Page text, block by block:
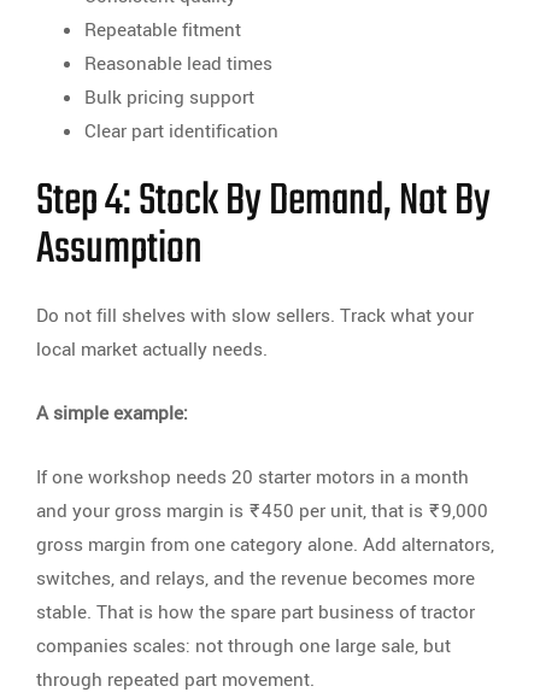
Repeatable fitment
Reasonable lead times
Bulk pricing support
Clear part identification
Step 4: Stock By Demand, Not By
Assumption
Do not fill shelves with slow sellers. Track what your
local market actually needs.
A simple example:
If one workshop needs 20 starter motors in a month
and your gross margin is ₹450 per unit, that is ₹9,000
gross margin from one category alone. Add alternators,
switches, and relays, and the revenue becomes more
stable. That is how the spare part business of tractor
companies scales: not through one large sale, but
through repeated part movement.